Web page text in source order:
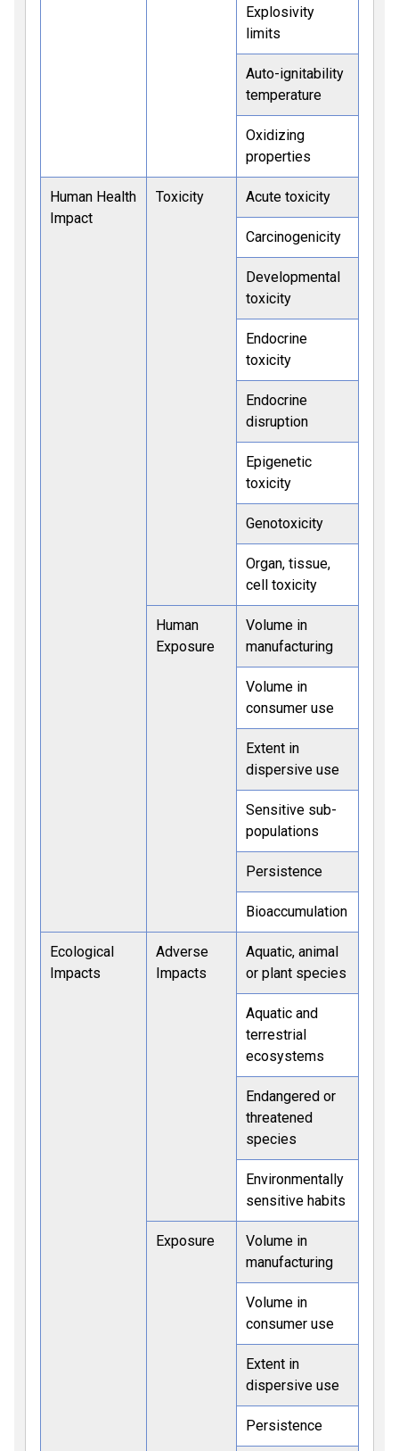
Explosivity
limits
Auto-ignitability
temperature
Oxidizing
properties
Human Health
Impact
Toxicity Acute toxicity
Carcinogenicity
Developmental
toxicity
Endocrine
toxicity
Endocrine
disruption
Epigenetic
toxicity
Genotoxicity
Organ, tissue,
cell toxicity
Human
Exposure
Volume in
manufacturing
Volume in
consumer use
Extent in
dispersive use
Sensitive sub-
populations
Persistence
Bioaccumulation
Ecological
Impacts
Adverse
Impacts
Aquatic, animal
or plant species
Aquatic and
terrestrial
ecosystems
Endangered or
threatened
species
Environmentally
sensitive habits
Exposure
Volume in
manufacturing
Volume in
consumer use
Extent in
dispersive use
Persistence